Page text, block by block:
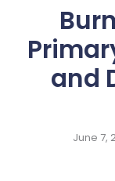
and
June 7,